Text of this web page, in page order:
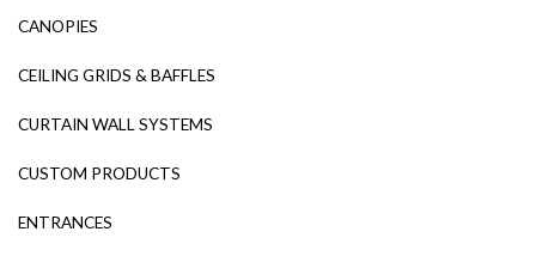
CANOPIES
CEILING GRIDS & BAFFLES
CURTAIN WALL SYSTEMS
CUSTOM PRODUCTS
ENTRANCES